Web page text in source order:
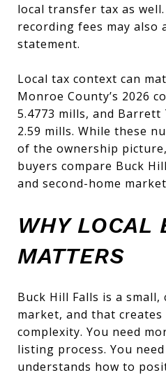
local transfer tax as
recording fees may also
statement.
Local tax context can
Monroe County’s 2026
5.4773 mills, and Barrett
2.59 mills. While these
of the ownership
buyers compare Buck
and second-home
WHY LOCAL
MATTERS
Buck Hill Falls is a
market, and that
complexity. You need
listing process. You
understands how to